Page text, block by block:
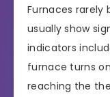
Furnaces rarely
usually show
indicators
furnace turns
reaching the